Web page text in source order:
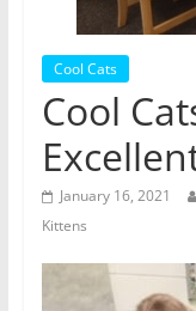
Cool Cats
Cool
January 16, 2021
Kittens